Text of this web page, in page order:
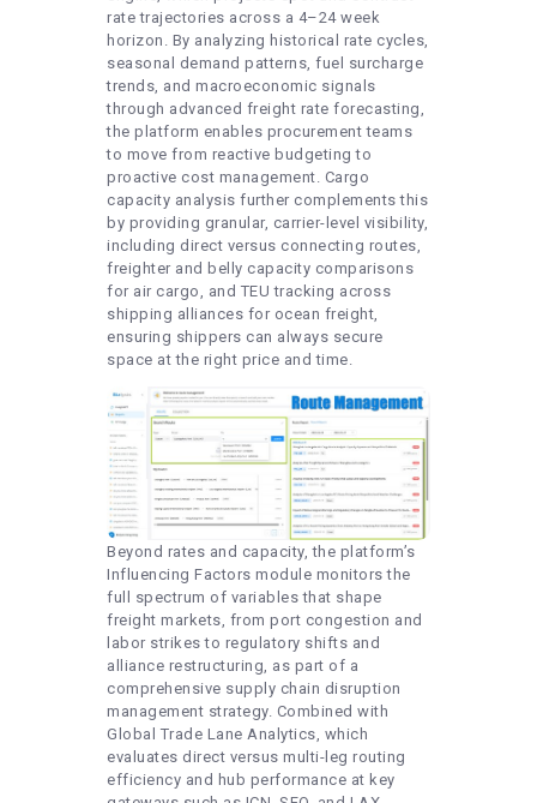
rate trajectories across a 4–24 week
horizon. By analyzing historical rate cycles,
seasonal demand patterns, fuel surcharge
trends, and macroeconomic signals
through advanced freight rate forecasting,
the platform enables procurement teams
to move from reactive budgeting to
proactive cost management. Cargo
capacity analysis further complements this
by providing granular, carrier-level visibility,
including direct versus connecting routes,
freighter and belly capacity comparisons
for air cargo, and TEU tracking across
shipping alliances for ocean freight,
ensuring shippers can always secure
space at the right price and time.
Beyond rates and capacity, the platform’s
Influencing Factors module monitors the
full spectrum of variables that shape
freight markets, from port congestion and
labor strikes to regulatory shifts and
alliance restructuring, as part of a
comprehensive supply chain disruption
management strategy. Combined with
Global Trade Lane Analytics, which
evaluates direct versus multi-leg routing
efficiency and hub performance at key